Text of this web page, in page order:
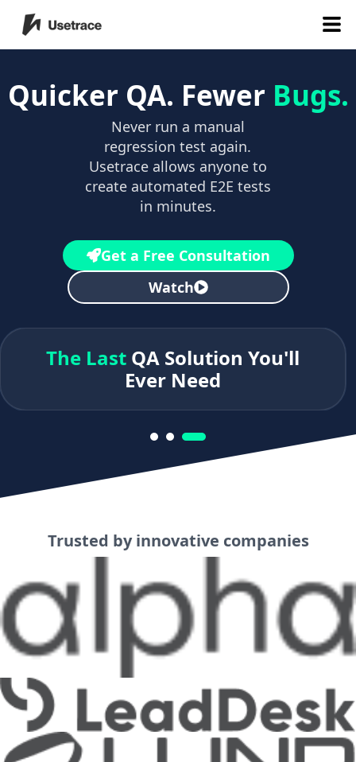
Quicker QA. Fewer Bugs.
Never run a manual
regression test again.
Usetrace allows anyone to
create automated E2E tests
in minutes.
Get a Free Consultation
Watch
The LastQA Solution You'll
Ever Need
Trusted by innovative companies